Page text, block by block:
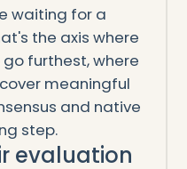
waiting for a
the axis where
furthest, where
meaningful
and native
step.
evaluation